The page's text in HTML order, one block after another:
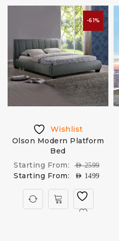
-61%
Wishlist
Olson Modern Platform
Bed
Starting From:
AED2599
Starting From: AED 1499